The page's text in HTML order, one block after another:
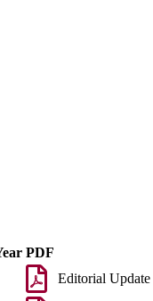
PDF
Editorial Update